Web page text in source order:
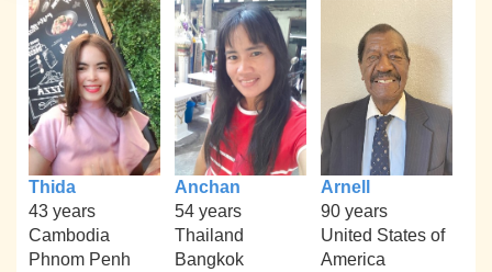
Thida
43 years
Cambodia
Phnom Penh
Anchan
54 years
Thailand
Bangkok
Arnell
90 years
United States of
America